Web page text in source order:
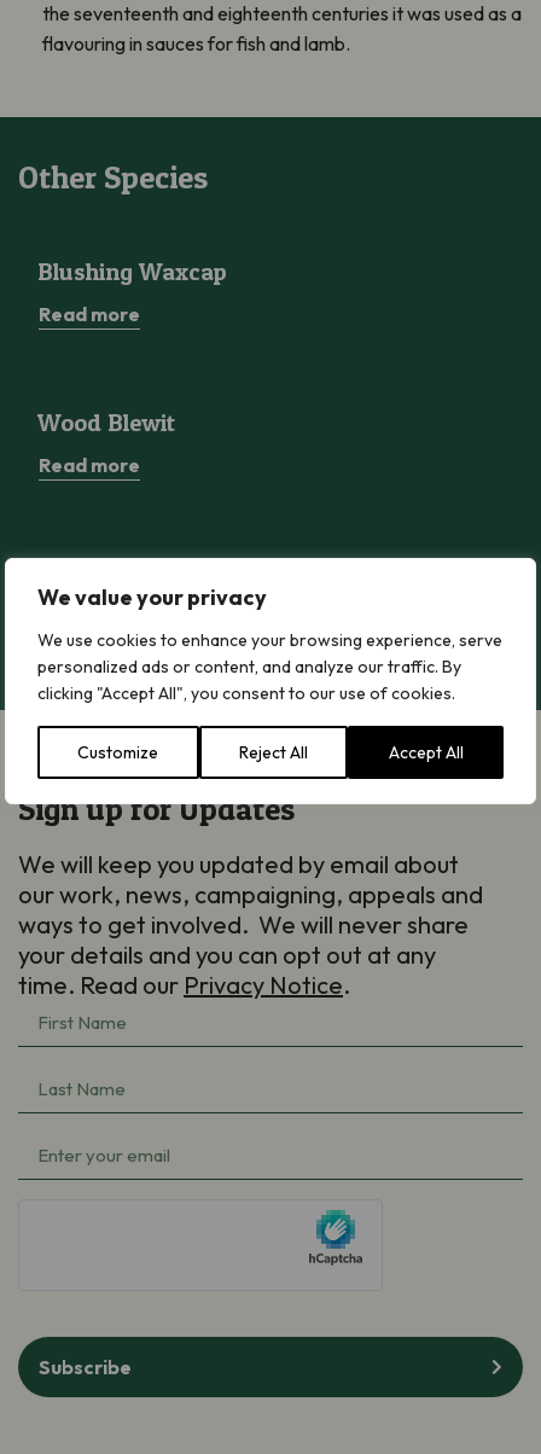
We value your privacy
We use cookies to enhance your browsing experience, serve
personalized ads or content, and analyze our traffic. By
clicking "Accept All", you consent to our use of cookies.
Customize Reject All Accept All
the seventeenth and eighteenth centuries it was used as a
flavouring in sauces for fish and lamb.
Other Species
Blushing Waxcap
Read more
Wood Blewit
Read more
Greater Butterfly-orchid
Read more
Sign up for Updates
We will keep you updated by email about
our work, news, campaigning, appeals and
ways to get involved. We will never share
your details and you can opt out at any
time. Read our Privacy Notice.
First
Name
Last
Name
Email(Required)
Subscribe